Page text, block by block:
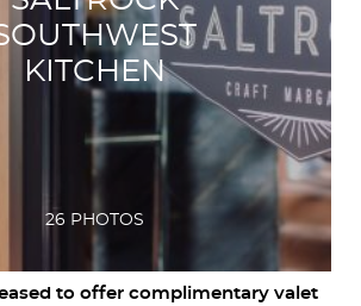
KITCHEN
26 PHOTOS
to offer complimentary valet